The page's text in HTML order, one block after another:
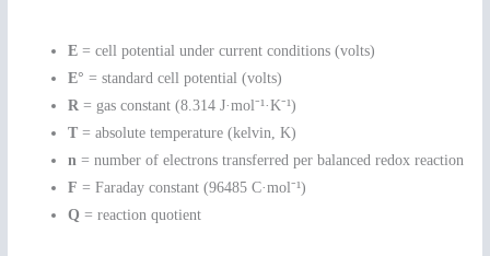
E = cell potential under current conditions (volts)
E° = standard cell potential (volts)
R = gas constant (8.314 J·mol⁻¹·K⁻¹)
T = absolute temperature (kelvin, K)
n = number of electrons transferred per balanced redox reaction
F = Faraday constant (96485 C·mol⁻¹)
Q = reaction quotient